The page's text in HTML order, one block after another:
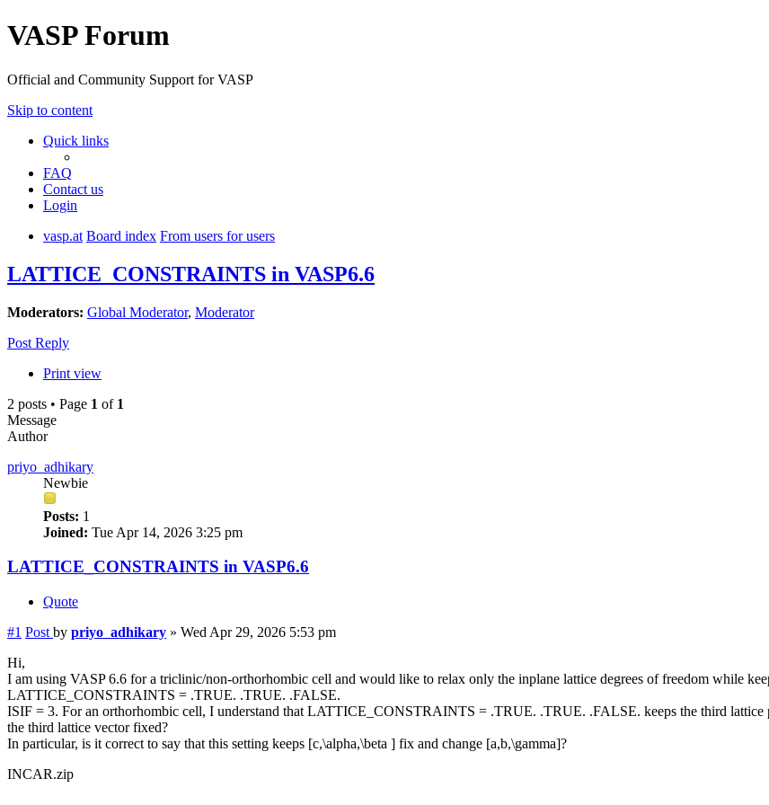
VASP Forum
Official and Community Support for VASP
Skip to content
Quick links
FAQ
Contact us
Login
vasp.at Board index From users for users
LATTICE_CONSTRAINTS in VASP6.6
Moderators: Global Moderator, Moderator
Post Reply
Print view
2 posts • Page 1 of 1
Message
Author
priyo_adhikary
Newbie
Posts: 1
Joined: Tue Apr 14, 2026 3:25 pm
LATTICE_CONSTRAINTS in VASP6.6
Quote
#1 Post by priyo_adhikary » Wed Apr 29, 2026 5:53 pm
Hi,
I am using VASP 6.6 for a triclinic/non-orthorhombic cell and would like to relax only the inplane lattice degrees of freedom while
LATTICE_CONSTRAINTS = .TRUE. .TRUE. .FALSE.
ISIF = 3. For an orthorhombic cell, I understand that LATTICE_CONSTRAINTS = .TRUE. .TRUE. .FALSE. keeps the third lattice
the third lattice vector fixed?
In particular, is it correct to say that this setting keeps [c,\alpha,\beta ] fix and change [a,b,\gamma]?
INCAR.zip